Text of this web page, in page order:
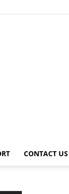
CONTACT US